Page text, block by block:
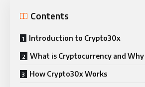
Contents
Introduction to Crypto30x
What is Cryptocurrency and
How Crypto30x Works